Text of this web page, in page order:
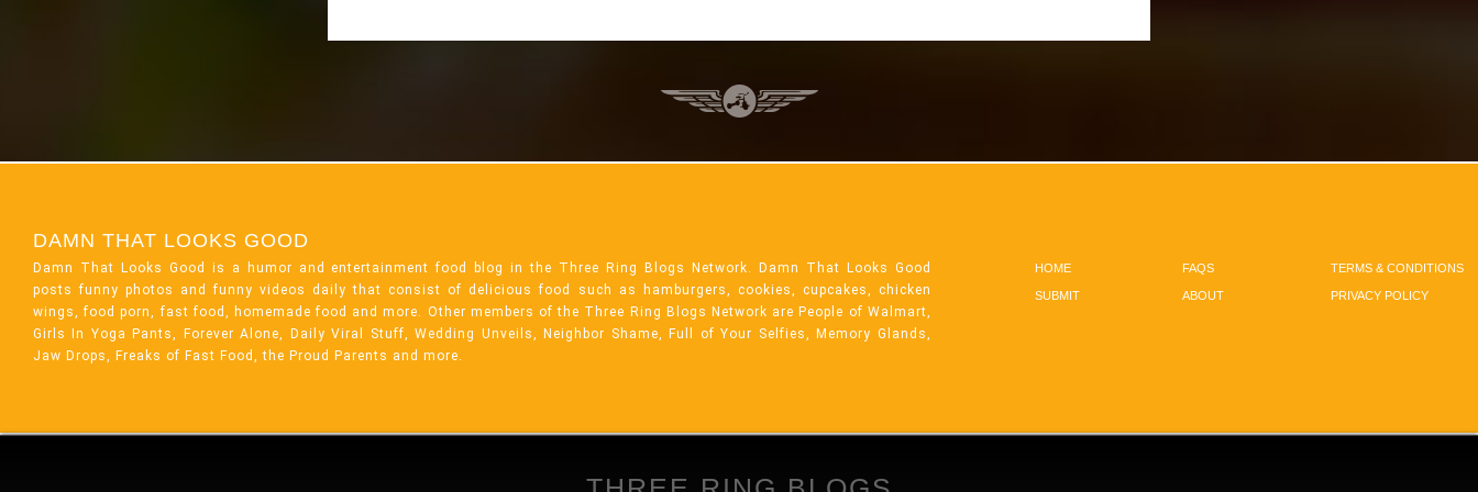
DAMN THAT LOOKS GOOD
Damn That Looks Good is a humor and entertainment food blog in the Three Ring Blogs Network. Damn That Looks Good
posts funny photos and funny videos daily that consist of delicious food such as hamburgers, cookies, cupcakes, chicken
wings, food porn, fast food, homemade food and more. Other members of the Three Ring Blogs Network are People of Walmart,
Girls In Yoga Pants, Forever Alone, Daily Viral Stuff, Wedding Unveils, Neighbor Shame, Full of Your Selfies, Memory Glands,
Jaw Drops, Freaks of Fast Food, the Proud Parents and more.
HOME
SUBMIT
FAQS
ABOUT
TERMS & CONDITIONS
PRIVACY POLICY